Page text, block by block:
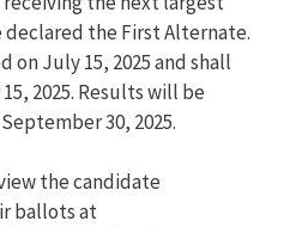
the First Alternate.
on July 15, 2025 and shall
2025. Results will be
30, 2025.
the candidate
ballots at